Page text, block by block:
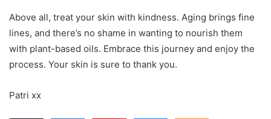
Above all, treat your skin with kindness. Aging brings fine
lines, and there’s no shame in wanting to nourish them
with plant-based oils. Embrace this journey and enjoy the
process. Your skin is sure to thank you.
Patri xx